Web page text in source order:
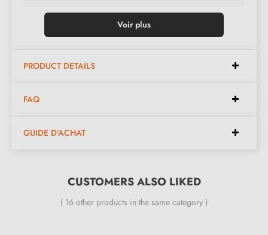
Satin Nickel (NS)
Aged Nickel (NV)
Brushed Brass (LB)
Voir plus
PRODUCT DETAILS
FAQ
GUIDE D'ACHAT
CUSTOMERS ALSO LIKED
( 16 other products in the same category )